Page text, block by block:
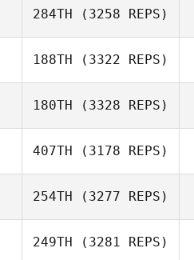
284TH (3258 REPS)
188TH (3322 REPS)
180TH (3328 REPS)
407TH (3178 REPS)
254TH (3277 REPS)
249TH (3281 REPS)